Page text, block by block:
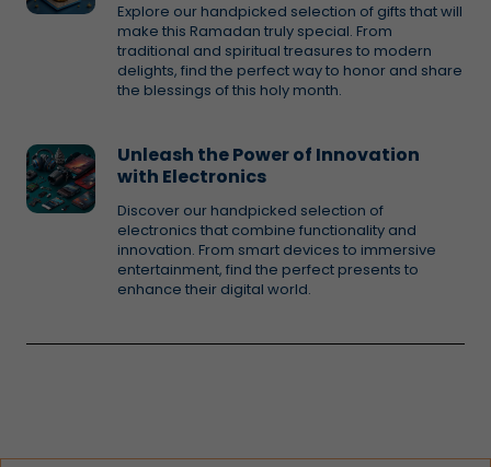
Explore our handpicked selection of gifts that will
make this Ramadan truly special. From
traditional and spiritual treasures to modern
delights, find the perfect way to honor and share
the blessings of this holy month.
Unleash the Power of Innovation
with Electronics
Discover our handpicked selection of
electronics that combine functionality and
innovation. From smart devices to immersive
entertainment, find the perfect presents to
enhance their digital world.